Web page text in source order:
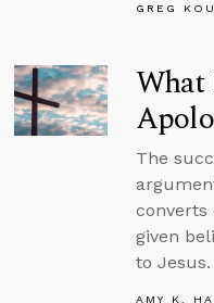
GREG
What
The
converts
given
to Jesus.
AMY K.